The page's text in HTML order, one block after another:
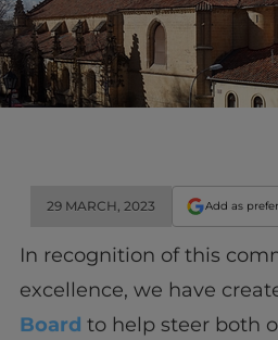
29 MARCH, 2023 Add as
In recognition of this
excellence, we have
Board to help steer both